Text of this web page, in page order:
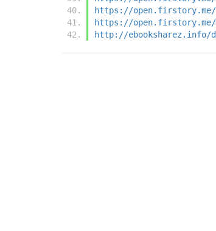
https://open.firstory.me/
https://open.firstory.me/
http://ebooksharez.info/